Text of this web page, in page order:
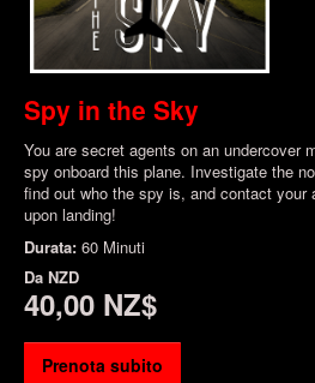
Spy in the Sky
You are secret agents on an undercover
spy onboard this plane. Investigate the
find out who the spy is, and contact your
upon landing!
Durata: 60 Minuti
Da NZD
40,00 NZ$
Prenota subito